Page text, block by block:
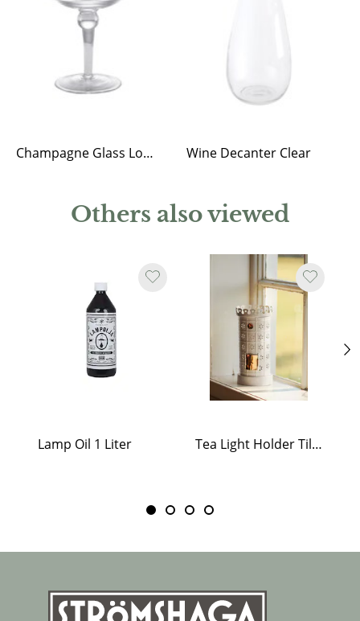
Champagne Glass Low Kerstin Wine Decanter Clear
Others also viewed
Lamp Oil 1 Liter Tea Light Holder Tiled Stove White